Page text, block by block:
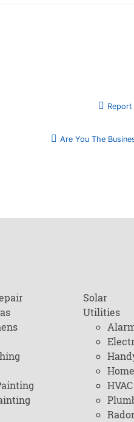
Are You The
Solar
Utilities
HVAC